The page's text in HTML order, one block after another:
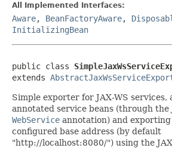
All Implemented Interfaces:
Aware, BeanFactoryAware,
InitializingBean
public class
extends
Simple exporter for JAX-WS
annotated service beans (through the
WebService annotation) and
configured base address (by default
"http://localhost:8080/") using the